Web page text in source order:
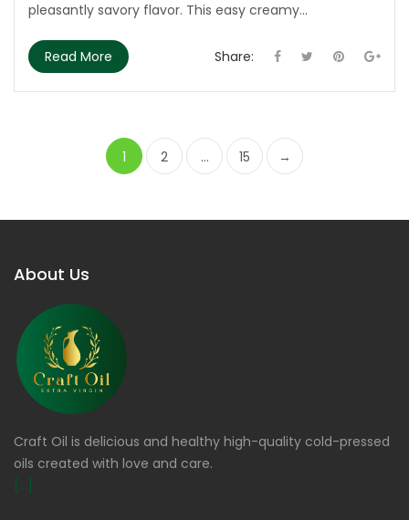
pleasantly savory flavor. This easy creamy...
Read More Share:
1 2 … 15 →
About Us
Craft Oil is delicious and healthy high-quality cold-pressed
oils created with love and care.
[...]